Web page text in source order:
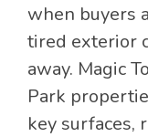
when buyers
tired exterior
away. Magic
Park
key surfaces,